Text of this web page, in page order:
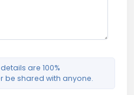
are 100%
be shared with anyone.